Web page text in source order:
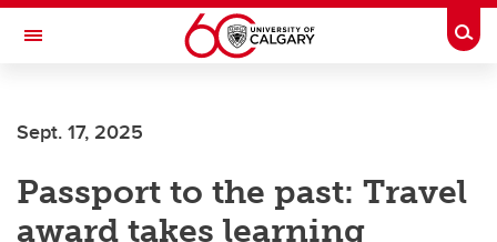
Skip to main content
Toggle Navigation
Sept. 17, 2025
Passport to the past: Travel
award takes learning